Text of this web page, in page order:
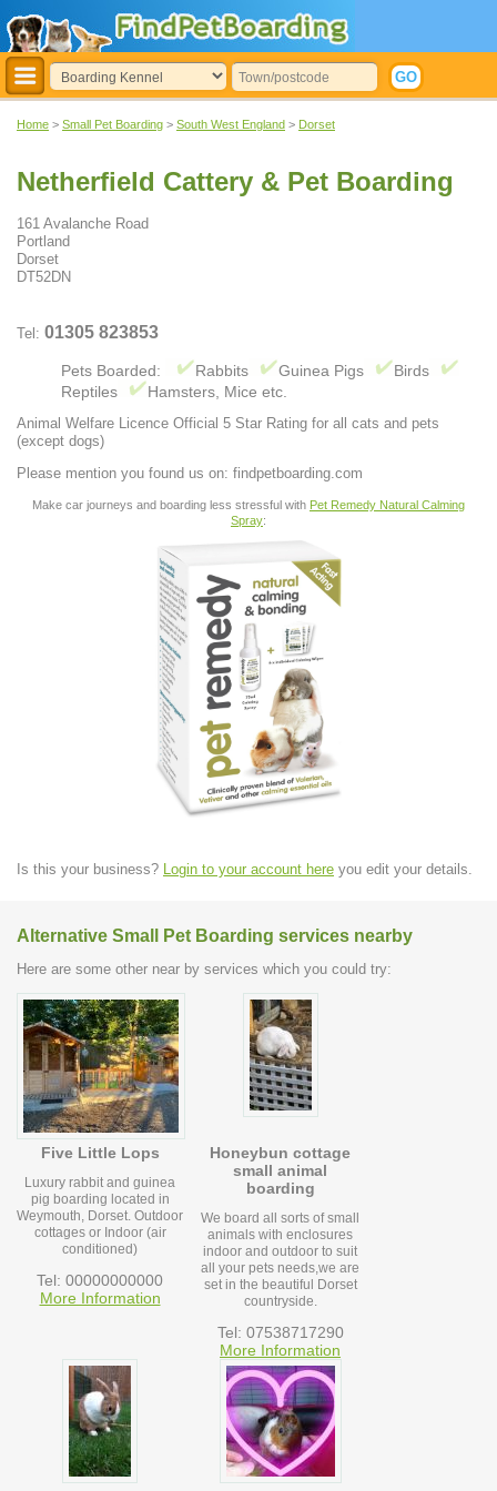
Home > Small Pet Boarding > South West England > Dorset
Netherfield Cattery & Pet Boarding
161 Avalanche Road
Portland
Dorset
DT52DN
Tel: 01305 823853
Pets Boarded: Rabbits Guinea Pigs
Birds
Reptiles
Hamsters, Mice etc.
Animal Welfare Licence Official 5 Star Rating for all cats and pets
(except dogs)
Please mention you found us on: findpetboarding.com
Make car journeys and boarding less stressful with Pet Remedy Natural Calming
Spray:
Is this your business? Login to your account here you edit your details.
Alternative Small Pet Boarding services nearby
Here are some other near by services which you could try:
Five Little Lops
Luxury rabbit and guinea
pig boarding located in
Weymouth, Dorset. Outdoor
cottages or Indoor (air
conditioned)
Tel: 00000000000
More Information
Honeybun cottage
small animal
boarding
We board all sorts of small
animals with enclosures
indoor and outdoor to suit
all your pets needs,we are
set in the beautiful Dorset
countryside.
Tel: 07538717290
More Information